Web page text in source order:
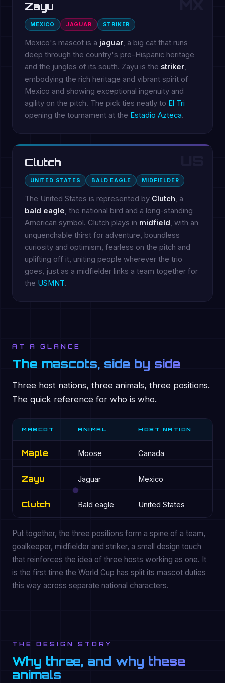
Zayu
MEXICO JAGUAR STRIKER
Mexico's mascot is a jaguar, a big cat that runs
deep through the country's pre-Hispanic heritage
and the jungles of its south. Zayu is the striker,
embodying the rich heritage and vibrant spirit of
Mexico and showing exceptional ingenuity and
agility on the pitch. The pick ties neatly to El Tri
opening the tournament at the Estadio Azteca.
Clutch
UNITED STATES BALD EAGLE MIDFIELDER
The United States is represented by Clutch, a
bald eagle, the national bird and a long-standing
American symbol. Clutch plays in midfield, with an
unquenchable thirst for adventure, boundless
curiosity and optimism, fearless on the pitch and
uplifting off it, uniting people wherever the trio
goes, just as a midfielder links a team together for
the USMNT.
AT A GLANCE
The mascots, side by side
Three host nations, three animals, three positions.
The quick reference for who is who.
MASCOT ANIMAL HOST NATION
Maple Moose Canada
Zayu Jaguar Mexico
Clutch Bald eagle United States
Put together, the three positions form a spine of a team,
goalkeeper, midfielder and striker, a small design touch
that reinforces the idea of three hosts working as one. It
is the first time the World Cup has split its mascot duties
this way across separate national characters.
THE DESIGN STORY
Why three, and why these
animals